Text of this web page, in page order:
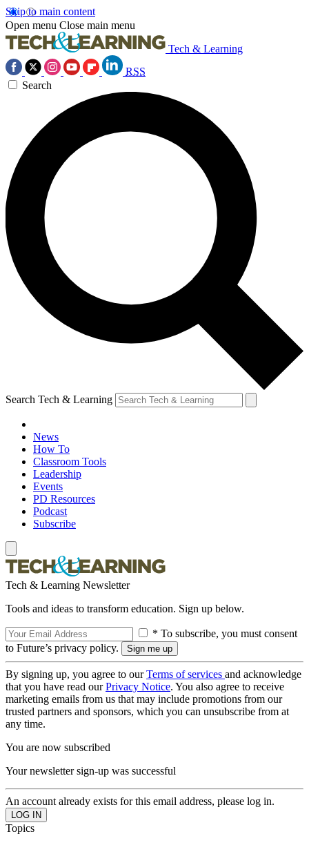
Skip to main content
Open menu Close main menu
Tech & Learning
RSS
Search
Search Tech & Learning
News
How To
Classroom Tools
Leadership
Events
PD Resources
Podcast
Subscribe
Tech & Learning Newsletter
Tools and ideas to transform education. Sign up below.
* To subscribe, you must consent
to Future’s privacy policy.
By signing up, you agree to ourTerms of services and acknowledge
that you have read ourPrivacy Notice. You also agree to receive
marketing emails from us that may include promotions from our
trusted partners and sponsors, which you can unsubscribe from at
any time.
You are now subscribed
Your newsletter sign-up was successful
An account already exists for this email address, please log in.
Topics